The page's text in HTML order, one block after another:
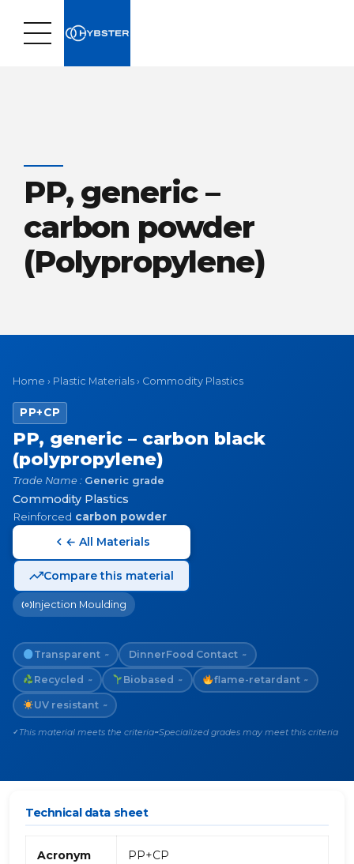
PP, generic –
carbon powder
(Polypropylene)
Home › Plastic Materials › Commodity Plastics
PP+CP
PP, generic – carbon black
(polypropylene)
Trade Name : Generic grade
Commodity Plastics
Reinforced carbon powder
← All Materials
Compare this material
Injection Moulding
Transparent ~ DinnerFood Contact ~
Recycled ~ Biobased ~ flame-retardant ~
UV resistant ~
✓ This material meets the criteria~Specialized grades may meet this criteria
Technical data sheet
Acronym PP+CP